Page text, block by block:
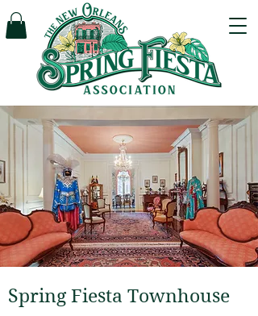
Spring Fiesta Townhouse